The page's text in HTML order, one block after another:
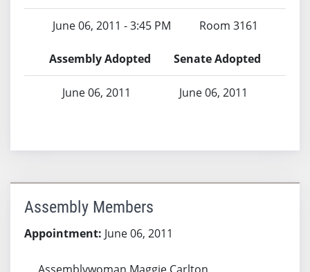
June 06, 2011 - 3:45 PM Room 3161
Assembly Adopted Senate Adopted
June 06, 2011 June 06, 2011
Assembly Members
Appointment: June 06, 2011